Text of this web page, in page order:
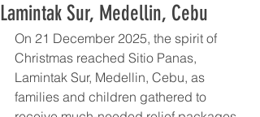
Lamintak Sur, Medellin, Cebu
On 21 December 2025, the spirit of
Christmas reached Sitio Panas,
Lamintak Sur, Medellin, Cebu, as
families and children gathered to